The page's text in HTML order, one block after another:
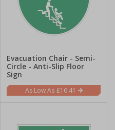
Evacuation Chair - Semi-
Circle - Anti-Slip Floor
Sign
£16.41